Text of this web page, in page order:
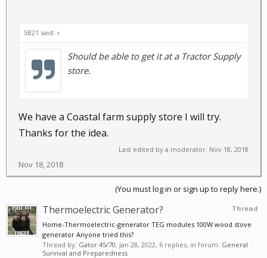
SB21 said: ↑
Should be able to get it at a Tractor Supply
store.
We have a Coastal farm supply store I will try.
Thanks for the idea.
Last edited by a moderator: Nov 18, 2018
Nov 18, 2018
(You must log in or sign up to reply here.)
Thread
Thermoelectric Generator?
Home-Thermoelectric-generator TEG modules 100W wood stove
generator Anyone tried this?
Thread by: Gator 45/70, Jan 28, 2022, 6 replies, in forum: General
Survival and Preparedness